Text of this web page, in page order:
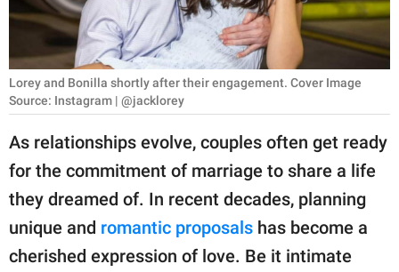
WORK
SCIENCE AND
NATURE
About Us
Contact Us
Privacy Policy
SCOOP UPWORTHY is
Lorey and Bonilla shortly after their engagement. Cover Image
Source: Instagram | @jacklorey
As relationships evolve, couples often get ready
for the commitment of marriage to share a life
they dreamed of. In recent decades, planning
unique and romantic proposals has become a
cherished expression of love. Be it intimate